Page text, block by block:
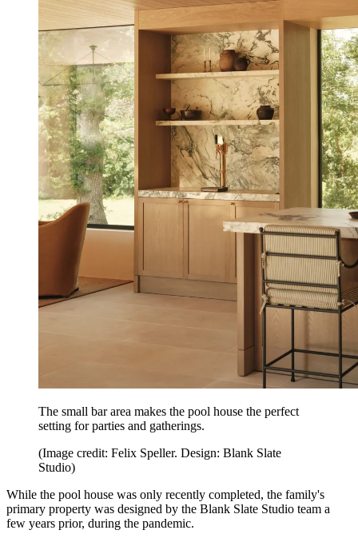
The small bar area makes the pool house the perfect
setting for parties and gatherings.
(Image credit: Felix Speller. Design: Blank Slate
Studio)
While the pool house was only recently completed, the family's
primary property was designed by the Blank Slate Studio team a
few years prior, during the pandemic.